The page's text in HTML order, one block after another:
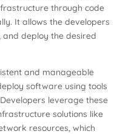
through code
It allows the developers
deploy the desired
and manageable
software using tools
Developers leverage these
solutions like
resources, which